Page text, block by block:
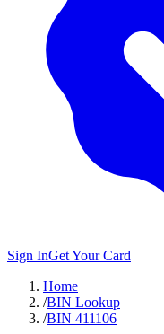
Sign InGet Your Card
Home
/BIN Lookup
/BIN 411106